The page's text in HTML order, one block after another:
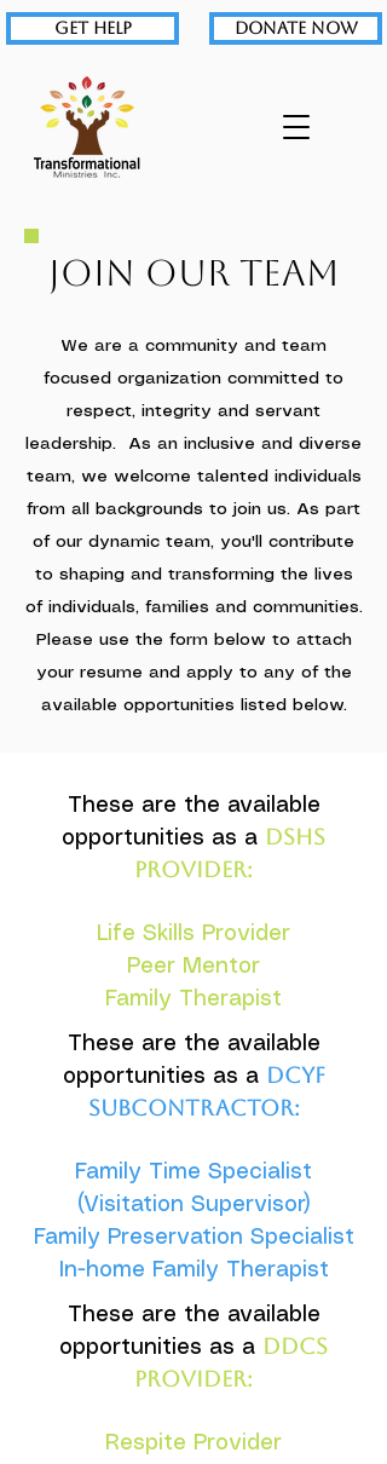
GET HELP DONATE NOW
Join Our Team
We are a community and team
focused organization committed to
respect, integrity and servant
leadership. As an inclusive and diverse
team, we welcome talented individuals
from all backgrounds to join us. As part
of our dynamic team, you'll contribute
to shaping and transforming the lives
of individuals, families and communities.
Please use the form below to attach
your resume and apply to any of the
available opportunities listed below.
These are the available
opportunities as a DSHS
provider:
Life Skills Provider
Peer Mentor
Family Therapist
These are the available
opportunities as a DCYF
subcontractor:
Family Time Specialist
(Visitation Supervisor)
Family Preservation Specialist
In-home Family Therapist
These are the available
opportunities as a DDCS
provider:
Respite Provider